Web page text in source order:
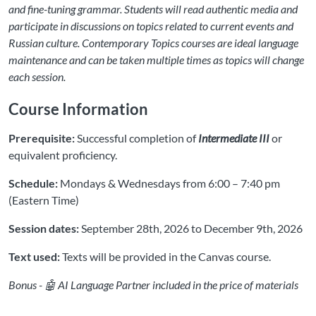
and fine-tuning grammar. Students will read authentic media and
participate in discussions on topics related to current events and
Russian culture. Contemporary Topics courses are ideal language
maintenance and can be taken multiple times as topics will change
each session.
Course Information
Prerequisite:Successful completion ofIntermediate IIIor
equivalent proficiency.
Schedule: Mondays & Wednesdays from 6:00 – 7:40 pm
(Eastern Time)
Session dates:September 28th, 2026 to December 9th, 2026
Text used:Texts will be provided in the Canvas course.
Bonus - 🤖 AI Language Partner included in the price of materials